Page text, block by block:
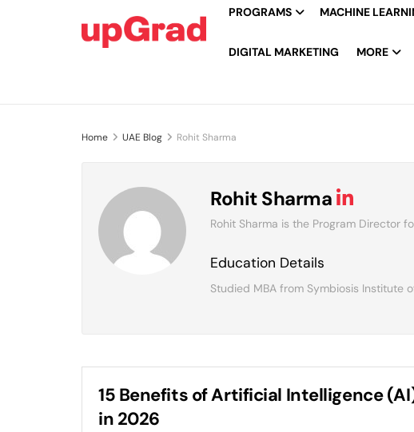
PROGRAMS MACHINE
DIGITAL MARKETING MORE
Home UAE Blog Rohit Sharma
Rohit Sharma
Rohit Sharma is the Program Director
Education Details
Studied MBA from Symbiosis Institute
15 Benefits of Artificial Intelligence
in 2026